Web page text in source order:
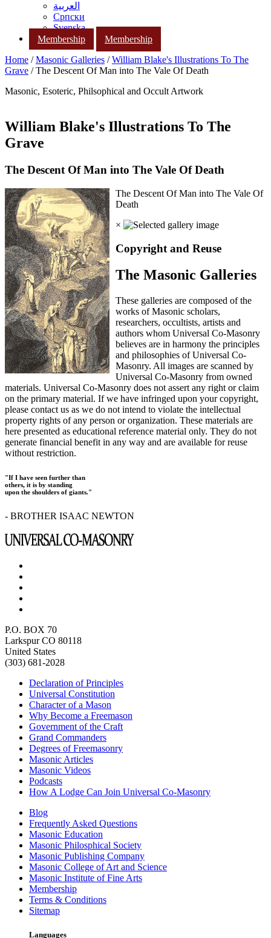
العربية
Српски
Svenska
Membership
Membership
Home /Masonic Galleries /William Blake's Illustrations To The
Grave / The Descent Of Man into The Vale Of Death
Masonic, Esoteric, Philsophical and Occult Artwork
William Blake's Illustrations To The
Grave
The Descent Of Man into The Vale Of Death
The Descent Of Man into The Vale Of
Death
×
Copyright and Reuse
The Masonic Galleries
These galleries are composed of the
works of Masonic scholars,
researchers, occultists, artists and
authors whom Universal Co-Masonry
believes are in harmony the principles
and philosophies of Universal Co-
Masonry. All images are scanned by
Universal Co-Masonry from owned
materials. Universal Co-Masonry does not assert any right or claim
on the primary material. If we have infringed upon your copyright,
please contact us as we do not intend to violate the intellectual
property rights of any person or organization. These materials are
here presented as educational reference material only. They do not
generate financial benefit in any way and are available for reuse
without restriction.
"If I have seen further than
others, it is by standing
upon the shoulders of giants."
- BROTHER ISAAC NEWTON
P.O. BOX 70
Larkspur CO 80118
United States
(303) 681-2028
Declaration of Principles
Universal Constitution
Character of a Mason
Why Become a Freemason
Government of the Craft
Grand Commanders
Degrees of Freemasonry
Masonic Articles
Masonic Videos
Podcasts
How A Lodge Can Join Universal Co-Masonry
Blog
Frequently Asked Questions
Masonic Education
Masonic Philosphical Society
Masonic Publishing Company
Masonic College of Art and Science
Masonic Institute of Fine Arts
Membership
Terms & Conditions
Sitemap
Languages